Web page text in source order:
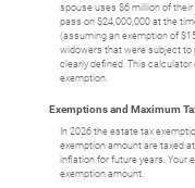
spouse uses $6 million of
pass on $24,000,000 at the
(assuming an exemption of
widowers that were subject to
clearly defined. This
exemption.
Exemptions and Maximum
In 2026 the estate tax
exemption amount are taxed
inflation for future years. Your
exemption amount.